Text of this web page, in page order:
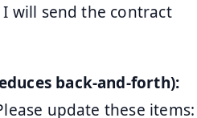
will send the contract
back-and-forth):
update these items: